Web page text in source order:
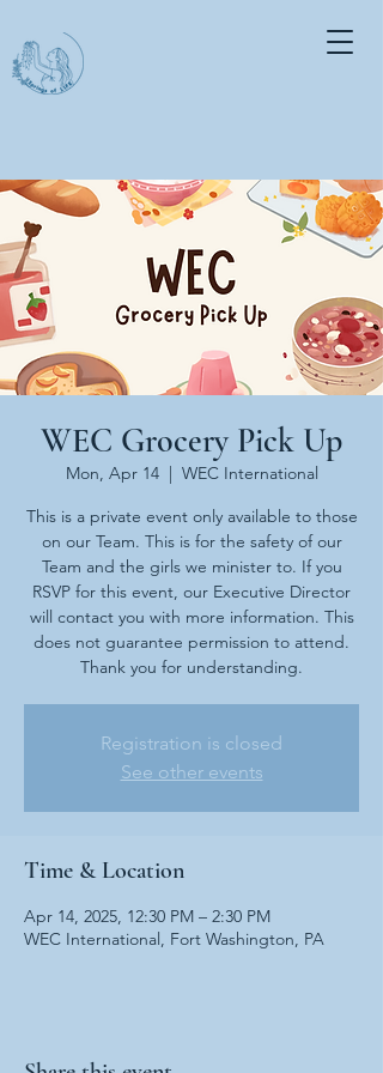
WEC Grocery Pick Up
Mon, Apr 14
  |
WEC International
This is a private event only available to those
on our Team. This is for the safety of our
Team and the girls we minister to. If you
RSVP for this event, our Executive Director
will contact you with more information. This
does not guarantee permission to attend.
Thank you for understanding.
Registration is closed
See other events
Time & Location
Apr 14, 2025, 12:30 PM – 2:30 PM
WEC International, Fort Washington, PA